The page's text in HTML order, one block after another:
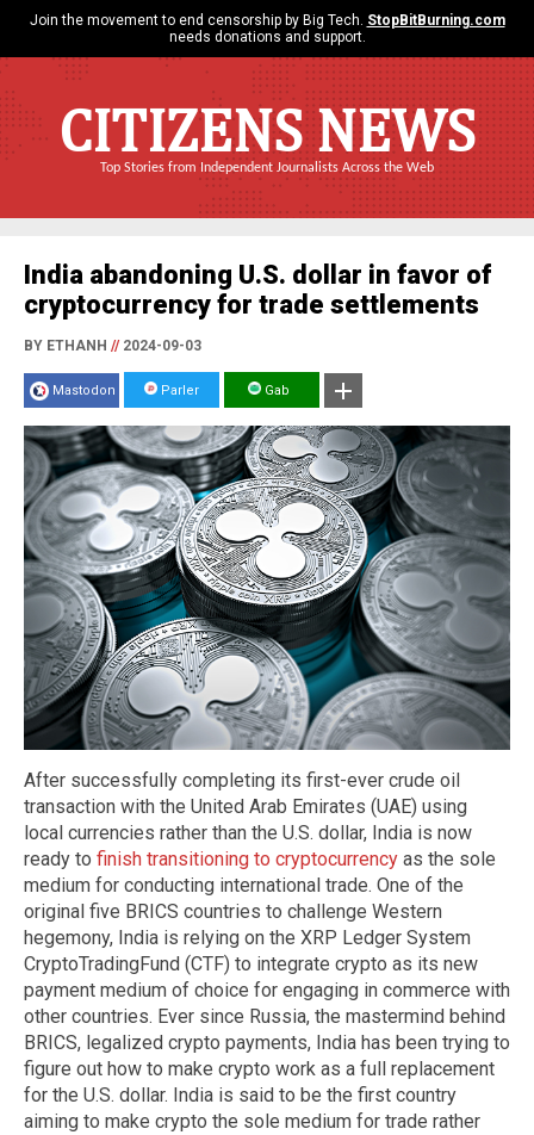
Join the movement to end censorship by Big Tech. StopBitBurning.com
needs donations and support.
CITIZENS NEWS
Top Stories from Independent Journalists Across the Web
India abandoning U.S. dollar in favor of
cryptocurrency for trade settlements
BY ETHANH //2024-09-03
Mastodon Parler Gab
After successfully completing its first-ever crude oil
transaction with the United Arab Emirates (UAE) using
local currencies rather than the U.S. dollar, India is now
ready to finish transitioning to cryptocurrency as the sole
medium for conducting international trade. One of the
original five BRICS countries to challenge Western
hegemony, India is relying on the XRP Ledger System
CryptoTradingFund (CTF) to integrate crypto as its new
payment medium of choice for engaging in commerce with
other countries. Ever since Russia, the mastermind behind
BRICS, legalized crypto payments, India has been trying to
figure out how to make crypto work as a full replacement
for the U.S. dollar. India is said to be the first country
aiming to make crypto the sole medium for trade rather